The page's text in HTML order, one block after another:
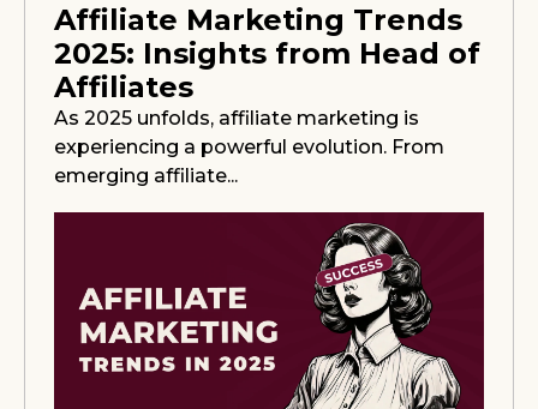
Affiliate Marketing Trends
2025: Insights from Head of
Affiliates
As 2025 unfolds, affiliate marketing is
experiencing a powerful evolution. From
emerging affiliate...